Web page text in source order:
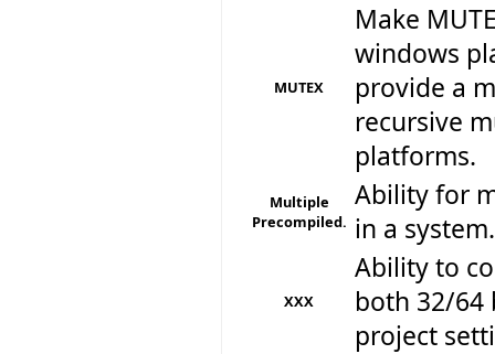
MUTEX
Make
windows
provide a
recursive
platforms.
Multiple
Precompiled.
Ability for
in a system.
XXX
Ability to
both 32/64
project